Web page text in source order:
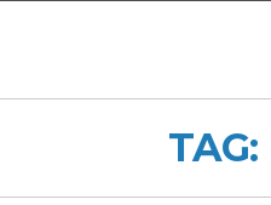
TAG: